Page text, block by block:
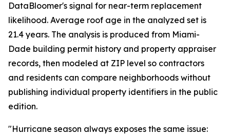
DataBloomer's signal for near-term replacement
likelihood. Average roof age in the analyzed set is
21.4 years. The analysis is produced from Miami-
Dade building permit history and property appraiser
records, then modeled at ZIP level so contractors
and residents can compare neighborhoods without
publishing individual property identifiers in the public
edition.
"Hurricane season always exposes the same issue: